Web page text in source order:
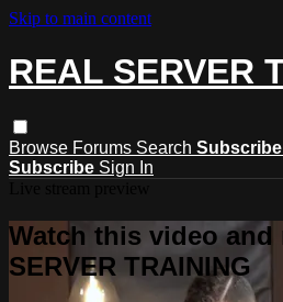
Skip to main content
REAL SERVER
Browse Forums Search Subscribe
Subscribe Sign In
Watch this video and
SERVER TRAINING